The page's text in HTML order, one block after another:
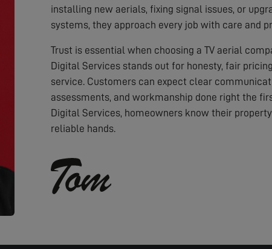
installing new aerials, fixing signal issues, or
systems, they approach every job with care and
Trust is essential when choosing a TV aerial
Digital Services stands out for honesty, fair
service. Customers can expect clear
assessments, and workmanship done right the
Digital Services, homeowners know their
reliable hands.